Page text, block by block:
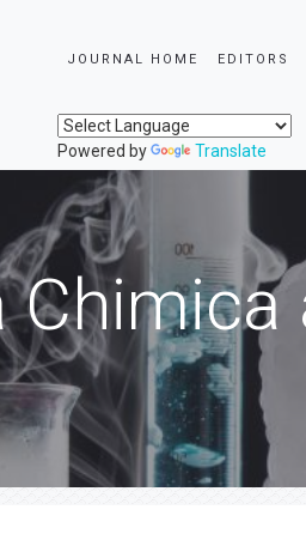
JOURNAL HOME EDITORS
Powered by Translate
Chimica